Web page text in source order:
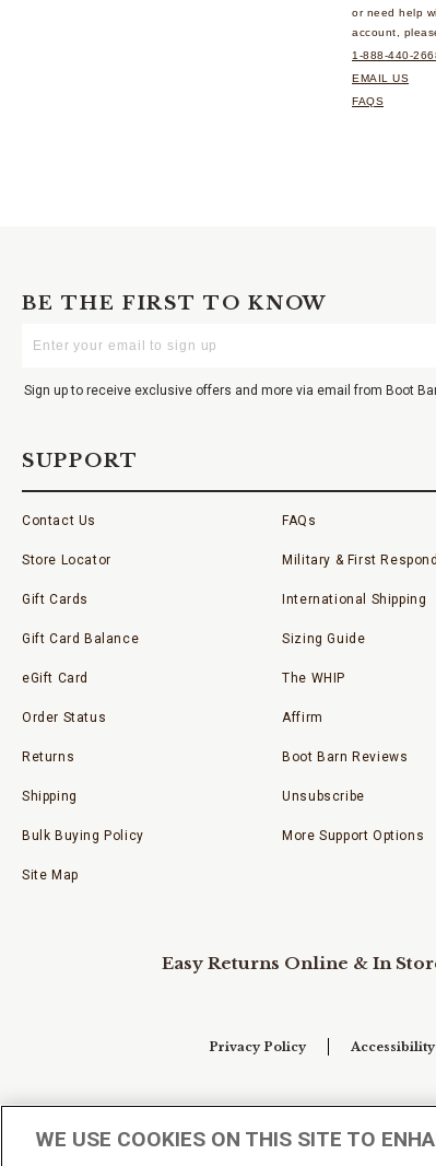
or need help
account,
1-888-440-
EMAIL US
FAQS
BE THE FIRST TO KNOW
Your
Sign up to receive exclusive offers and more via email from Boot
SUPPORT
Contact Us
Store Locator
Gift Cards
Gift Card Balance
eGift Card
Order Status
Returns
Shipping
Bulk Buying Policy
Site Map
FAQs
Military & First
International Shipping
Sizing Guide
The WHIP
Affirm
Boot Barn Reviews
Unsubscribe
More Support Options
Easy Returns Online & In
Privacy Policy
WE USE COOKIES ON THIS SITE TO